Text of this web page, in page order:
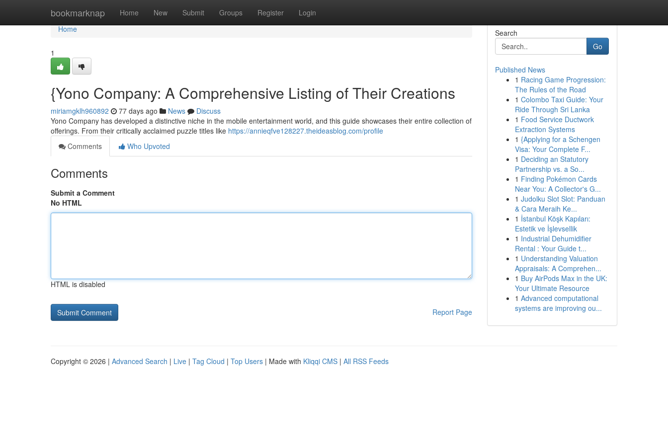
bookmarknap Home New Submit Groups Register Login
Home
Home
1
{Yono Company: A Comprehensive Listing of Their Creations
miriamgklh960892 77 days ago News
Discuss
Yono Company has developed a distinctive niche in the mobile entertainment world, and this guide showcases their entire collection of
offerings. From their critically acclaimed puzzle titles like https://annieqfve128227.theideasblog.com/profile
Comments
Who Upvoted
Comments
Submit a Comment
No HTML
HTML is disabled
Report Page
Search
Go
Published News
1 Racing Game Progression:
The Rules of the Road
1 Colombo Taxi Guide: Your
Ride Through Sri Lanka
1 Food Service Ductwork
Extraction Systems
1 {Applying for a Schengen
Visa: Your Complete F...
1 Deciding an Statutory
Partnership vs. a So...
1 Finding Pokémon Cards
Near You: A Collector's G...
1 Judolku Slot Slot: Panduan
& Cara Meraih Ke...
1 İstanbul Köşk Kapıları:
Estetik ve İşlevsellik
1 Industrial Dehumidifier
Rental : Your Guide t...
1 Understanding Valuation
Appraisals: A Comprehen...
1 Buy AirPods Max in the UK:
Your Ultimate Resource
1 Advanced computational
systems are improving ou...
Copyright © 2026 | Advanced Search | Live | Tag Cloud | Top Users | Made with Kliqqi CMS | All RSS Feeds